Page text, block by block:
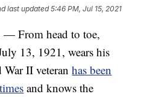
last updated 5:46 PM, Jul 15, 2021
From head to toe,
13, 1921, wears his
War II veteranhas been
and knows the